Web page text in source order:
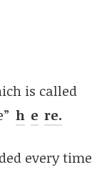
is called
h e re.
every time